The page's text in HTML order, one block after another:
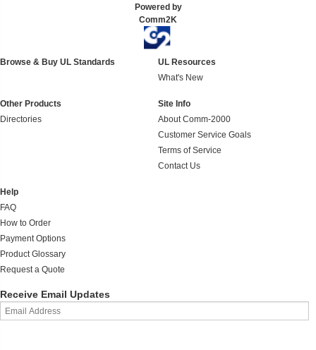
Powered by
Comm2K
Browse & Buy UL Standards
UL Resources
What's New
Other Products
Directories
Site Info
About Comm-2000
Customer Service Goals
Terms of Service
Contact Us
Help
FAQ
How to Order
Payment Options
Product Glossary
Request a Quote
Receive Email Updates